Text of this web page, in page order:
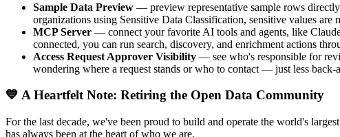
Sample Data Preview — preview representative sample rows
organizations using Sensitive Data Classification, sensitive values
MCP Server — connect your favorite AI tools and agents, like
connected, you can run search, discovery, and enrichment actions
Access Request Approver Visibility — see who's responsible for
wondering where a request stands or who to contact — just less back-
💙 A Heartfelt Note: Retiring the Open Data Community
For the last decade, we've been proud to build and operate the world's
has always been at the heart of who we are.